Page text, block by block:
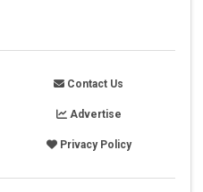
Contact Us
Advertise
Privacy Policy